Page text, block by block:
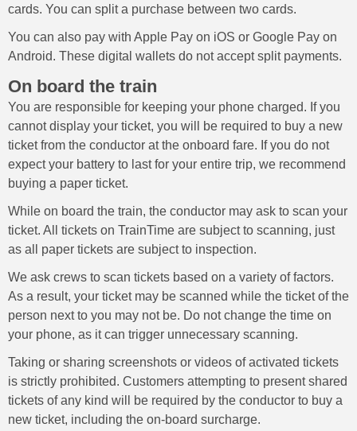
cards. You can split a purchase between two cards.
You can also pay with Apple Pay on iOS or Google Pay on
Android. These digital wallets do not accept split payments.
On board the train
You are responsible for keeping your phone charged. If you
cannot display your ticket, you will be required to buy a new
ticket from the conductor at the onboard fare. If you do not
expect your battery to last for your entire trip, we recommend
buying a paper ticket.
While on board the train, the conductor may ask to scan your
ticket. All tickets on TrainTime are subject to scanning, just
as all paper tickets are subject to inspection.
We ask crews to scan tickets based on a variety of factors.
As a result, your ticket may be scanned while the ticket of the
person next to you may not be. Do not change the time on
your phone, as it can trigger unnecessary scanning.
Taking or sharing screenshots or videos of activated tickets
is strictly prohibited. Customers attempting to present shared
tickets of any kind will be required by the conductor to buy a
new ticket, including the on-board surcharge.